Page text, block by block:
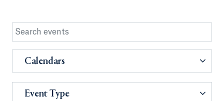
Calendars
Event Type